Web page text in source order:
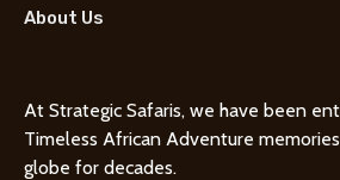
About Us
At Strategic Safaris, we have been
Timeless African Adventure
globe for decades.